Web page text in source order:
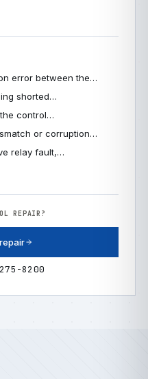
error between the…
shorted…
control…
or corruption…
relay fault,…
REPAIR?
8200